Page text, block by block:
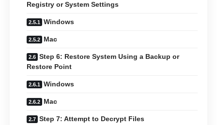
Registry or System Settings
Windows
Mac
Step 6: Restore System Using a Backup or
Restore Point
Windows
Mac
Step 7: Attempt to Decrypt Files